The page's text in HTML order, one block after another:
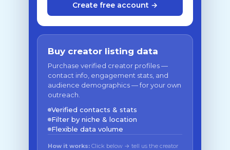
Create free account →
Buy creator listing data
Purchase verified creator profiles —
contact info, engagement stats, and
audience demographics — for your own
outreach.
Verified contacts & stats
Filter by niche & location
Flexible data volume
How it works: Click below → tell us the creator